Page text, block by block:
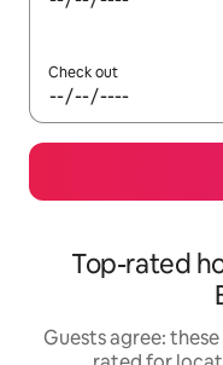
Check out
Top-rated
Guests agree: